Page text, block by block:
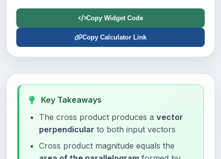
Copy Widget Code
Copy Calculator Link
Key Takeaways
The cross product produces a vector
perpendicular to both input vectors
Cross product magnitude equals the